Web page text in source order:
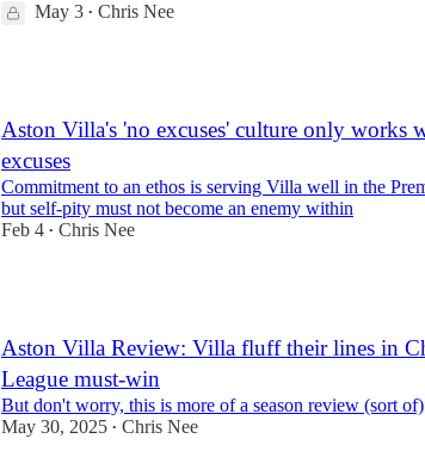
May 3 • Chris Nee
Aston Villa's 'no excuses' culture only works
excuses
Commitment to an ethos is serving Villa well in the
but self-pity must not become an enemy within
Feb 4 • Chris Nee
Aston Villa Review: Villa fluff their lines in
League must-win
But don't worry, this is more of a season review (sort of)
May 30, 2025 • Chris Nee